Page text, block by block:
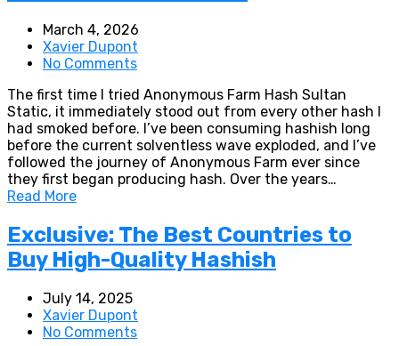
March 4, 2026
Xavier Dupont
No Comments
The first time I tried Anonymous Farm Hash Sultan
Static, it immediately stood out from every other hash I
had smoked before. I’ve been consuming hashish long
before the current solventless wave exploded, and I’ve
followed the journey of Anonymous Farm ever since
they first began producing hash. Over the years…
Read More
Exclusive: The Best Countries to
Buy High-Quality Hashish
July 14, 2025
Xavier Dupont
No Comments